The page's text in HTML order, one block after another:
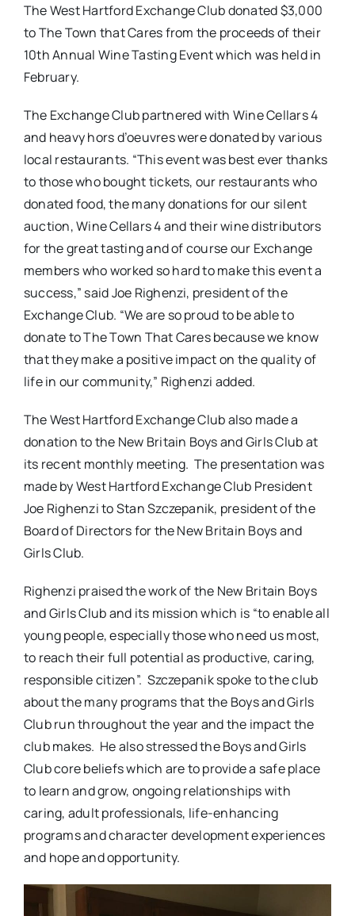
The West Hartford Exchange Club donated $3,000
to The Town that Cares from the proceeds of their
10th Annual Wine Tasting Event which was held in
February.
The Exchange Club partnered with Wine Cellars 4
and heavy hors d’oeuvres were donated by various
local restaurants. “This event was best ever thanks
to those who bought tickets, our restaurants who
donated food, the many donations for our silent
auction, Wine Cellars 4 and their wine distributors
for the great tasting and of course our Exchange
members who worked so hard to make this event a
success,” said Joe Righenzi, president of the
Exchange Club. “We are so proud to be able to
donate to The Town That Cares because we know
that they make a positive impact on the quality of
life in our community,” Righenzi added.
The West Hartford Exchange Club also made a
donation to the New Britain Boys and Girls Club at
its recent monthly meeting. The presentation was
made by West Hartford Exchange Club President
Joe Righenzi to Stan Szczepanik, president of the
Board of Directors for the New Britain Boys and
Girls Club.
Righenzi praised the work of the New Britain Boys
and Girls Club and its mission which is “to enable all
young people, especially those who need us most,
to reach their full potential as productive, caring,
responsible citizen”. Szczepanik spoke to the club
about the many programs that the Boys and Girls
Club run throughout the year and the impact the
club makes. He also stressed the Boys and Girls
Club core beliefs which are to provide a safe place
to learn and grow, ongoing relationships with
caring, adult professionals, life-enhancing
programs and character development experiences
and hope and opportunity.